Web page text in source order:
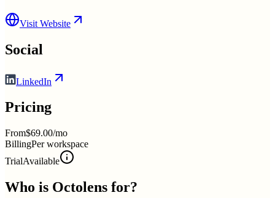
Visit Website
Social
LinkedIn
Pricing
From$69.00/mo
BillingPer workspace
TrialAvailable
Who is Octolens for?